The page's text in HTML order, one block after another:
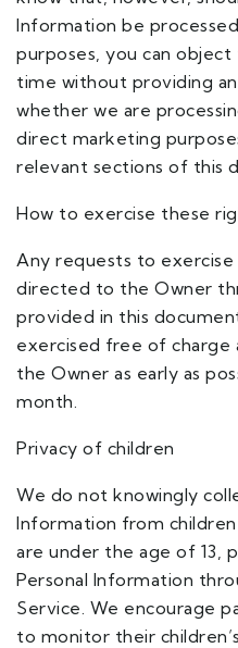
Information be
purposes, you can
time without providing
whether we are
direct marketing
relevant sections of this
How to exercise these
Any requests to exercise
directed to the Owner
provided in this
exercised free of charge
the Owner as early as
month.
Privacy of children
We do not knowingly
Information from
are under the age of 13,
Personal Information
Service. We encourage
to monitor their